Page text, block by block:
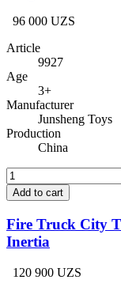
96 000 UZS
Article
9927
Age
3+
Manufacturer
Junsheng Toys
Production
China
Add to cart
Fire Truck City
Inertia
120 900 UZS